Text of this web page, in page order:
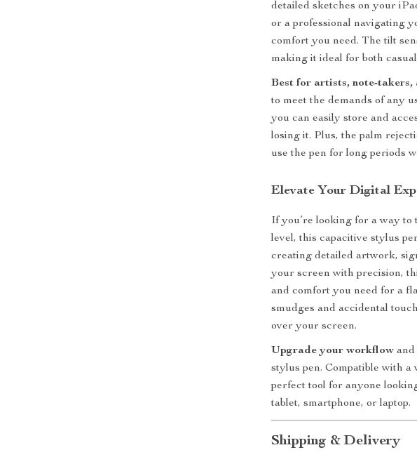
detailed sketches on your
or a professional navigating
comfort you need. The tilt
making it ideal for both
Best for artists, note-takers,
to meet the demands of any
you can easily store and
losing it. Plus, the palm
use the pen for long periods
Elevate Your Digital
If you’re looking for a way to
level, this capacitive stylus
creating detailed artwork,
your screen with precision,
and comfort you need for a
smudges and accidental
over your screen.
Upgrade your workflow
stylus pen. Compatible with a
perfect tool for anyone
tablet, smartphone, or laptop.
Shipping & Delivery